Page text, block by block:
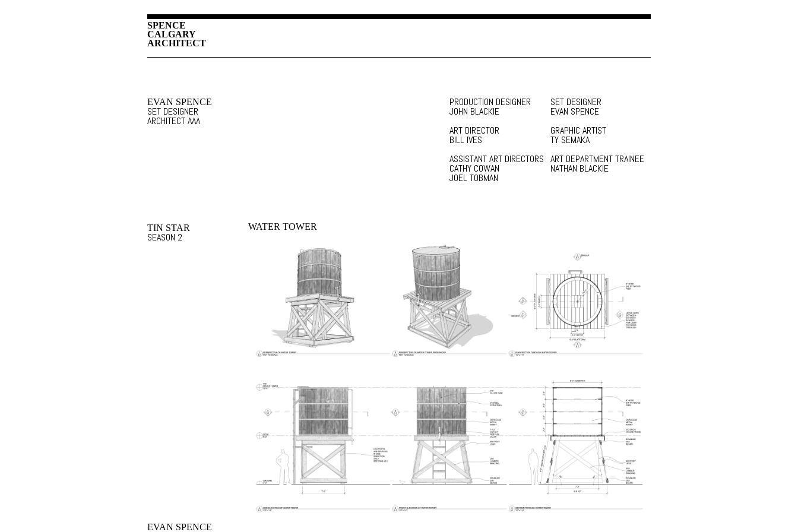
SPENCE
CALGARY
ARCHITECT
EVAN SPENCE
SET DESIGNER
ARCHITECT AAA
PRODUCTION DESIGNER
JOHN BLACKIE
ART DIRECTOR
BILL IVES
ASSISTANT ART DIRECTORS
CATHY COWAN
JOEL TOBMAN
SET DESIGNER
EVAN SPENCE
GRAPHIC ARTIST
TY SEMAKA
ART DEPARTMENT TRAINEE
NATHAN BLACKIE
TIN STAR
SEASON 2
WATER TOWER
EVAN SPENCE